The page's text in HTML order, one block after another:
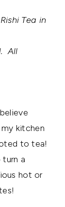
Tea in
All
kitchen
to tea!
a
hot or